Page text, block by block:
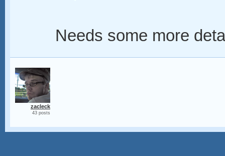
Needs some more
zacleck
43 posts